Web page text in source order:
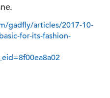
gadfly/articles/2017-10-
for-its-fashion-